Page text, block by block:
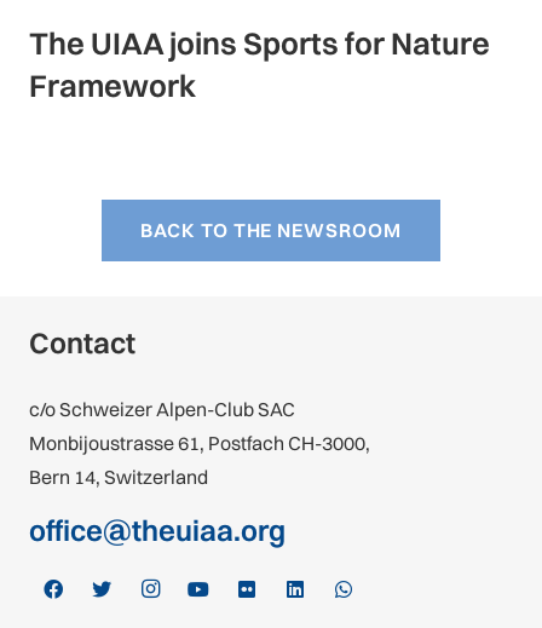
The UIAA joins Sports for Nature
Framework
BACK TO THE NEWSROOM
Contact
c/o Schweizer Alpen-Club SAC
Monbijoustrasse 61, Postfach CH-3000,
Bern 14, Switzerland
office@theuiaa.org